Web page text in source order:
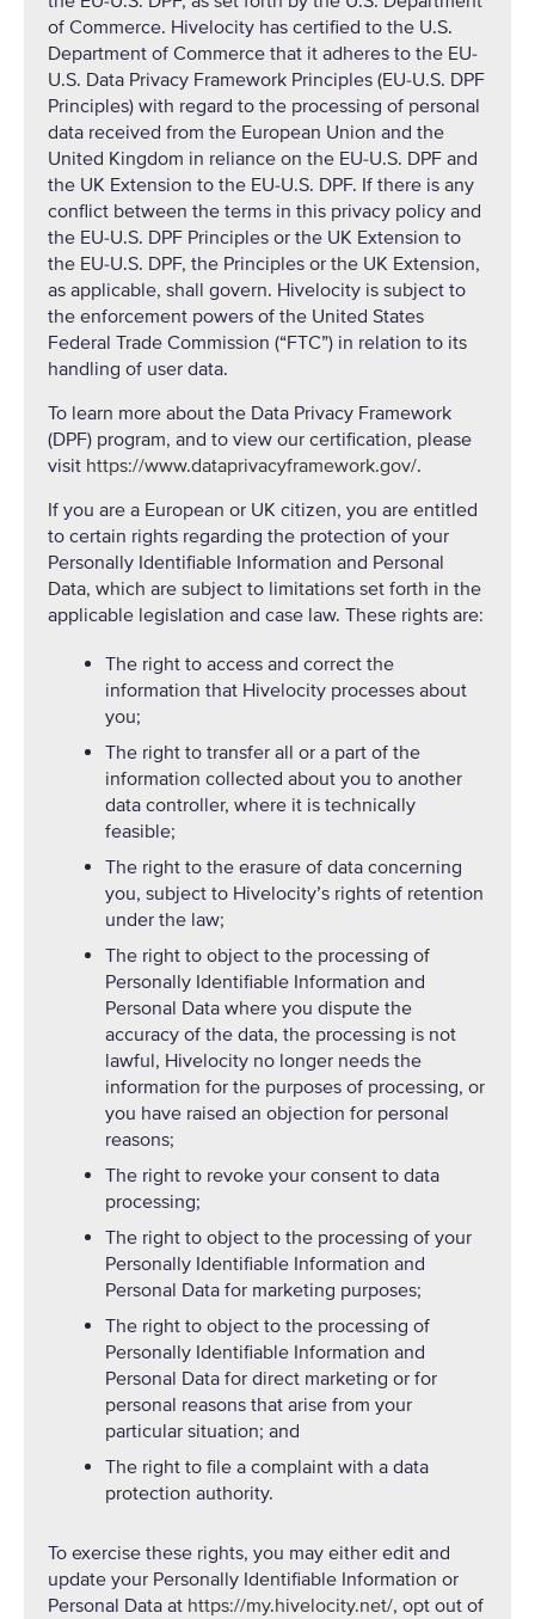
of Commerce. Hivelocity has certified to the U.S.
Department of Commerce that it adheres to the EU-
U.S. Data Privacy Framework Principles (EU-U.S. DPF
Principles) with regard to the processing of personal
data received from the European Union and the
United Kingdom in reliance on the EU-U.S. DPF and
the UK Extension to the EU-U.S. DPF. If there is any
conflict between the terms in this privacy policy and
the EU-U.S. DPF Principles or the UK Extension to
the EU-U.S. DPF, the Principles or the UK Extension,
as applicable, shall govern. Hivelocity is subject to
the enforcement powers of the United States
Federal Trade Commission (“FTC”) in relation to its
handling of user data.
To learn more about the Data Privacy Framework
(DPF) program, and to view our certification, please
visit https://www.dataprivacyframework.gov/.
If you are a European or UK citizen, you are entitled
to certain rights regarding the protection of your
Personally Identifiable Information and Personal
Data, which are subject to limitations set forth in the
applicable legislation and case law. These rights are:
The right to access and correct the
information that Hivelocity processes about
you;
The right to transfer all or a part of the
information collected about you to another
data controller, where it is technically
feasible;
The right to the erasure of data concerning
you, subject to Hivelocity’s rights of retention
under the law;
The right to object to the processing of
Personally Identifiable Information and
Personal Data where you dispute the
accuracy of the data, the processing is not
lawful, Hivelocity no longer needs the
information for the purposes of processing, or
you have raised an objection for personal
reasons;
The right to revoke your consent to data
processing;
The right to object to the processing of your
Personally Identifiable Information and
Personal Data for marketing purposes;
The right to object to the processing of
Personally Identifiable Information and
Personal Data for direct marketing or for
personal reasons that arise from your
particular situation; and
The right to file a complaint with a data
protection authority.
To exercise these rights, you may either edit and
update your Personally Identifiable Information or
Personal Data at https://my.hivelocity.net/, opt out of